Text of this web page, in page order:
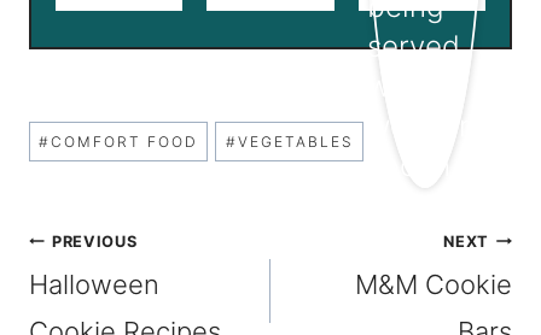
Post
#COMFORT FOOD #VEGETABLES
Post
navigation
PREVIOUS
Halloween
NEXT
M&M Cookie